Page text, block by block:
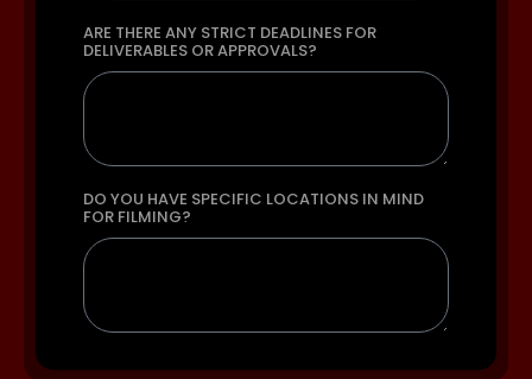
ARE THERE ANY STRICT DEADLINES FOR
DELIVERABLES OR APPROVALS?
DO YOU HAVE SPECIFIC LOCATIONS IN MIND
FOR FILMING?